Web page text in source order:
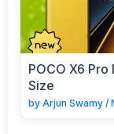
POCO X6
Size
by Arjun Swamy /